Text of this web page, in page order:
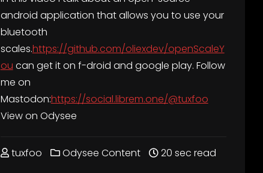
android application that allows you to use your
bluetooth
scales.https://github.com/oliexdev/openScaleY
ou can get it on f-droid and google play. Follow
me on
Mastodon:https://social.librem.one/@tuxfoo
View on Odysee
tuxfoo Odysee Content 20 sec read